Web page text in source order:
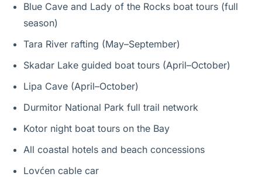
Blue Cave and Lady of the Rocks boat tours (full
season)
Tara River rafting (May–September)
Skadar Lake guided boat tours (April–October)
Lipa Cave (April–October)
Durmitor National Park full trail network
Kotor night boat tours on the Bay
All coastal hotels and beach concessions
Lovćen cable car